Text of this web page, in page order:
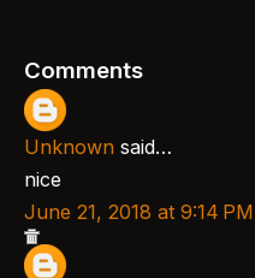
Comments
Unknown said…
nice
June 21, 2018 at 9:14 PM